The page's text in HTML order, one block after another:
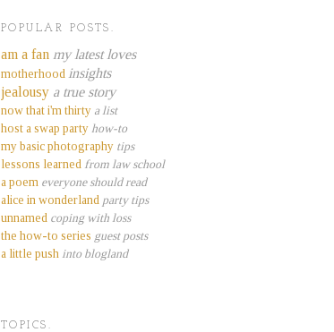
POPULAR POSTS.
am a fan my latest loves
motherhood insights
jealousy a true story
now that i'm thirty a list
host a swap party how-to
my basic photography tips
lessons learned from law school
a poem everyone should read
alice in wonderland party tips
unnamed coping with loss
the how-to series guest posts
a little push into blogland
TOPICS.